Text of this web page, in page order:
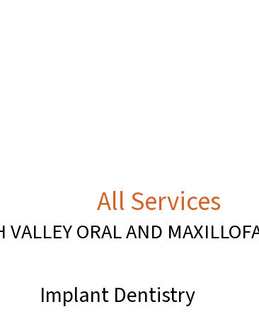
All Services
VALLEY ORAL AND
Implant Dentistry